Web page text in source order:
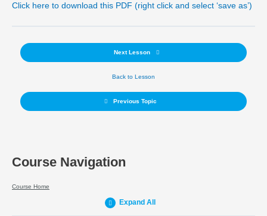
Click here to download this PDF (right click and select ‘save as’)
Previous Topic
Back to Lesson
Next Lesson
Course Navigation
Course Home
Expand All